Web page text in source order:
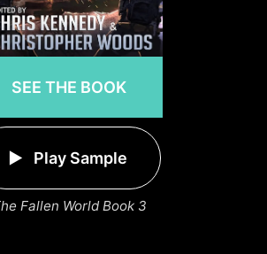
SEE THE BOOK
Play Sample
Fallen World Book 3